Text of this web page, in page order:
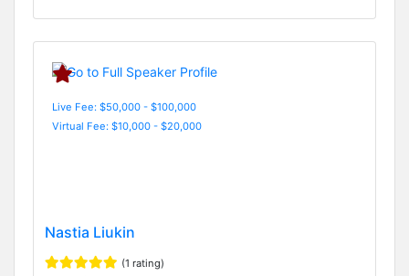
Live Fee: $50,000 - $100,000
Virtual Fee: $10,000 - $20,000
Nastia Liukin
(1 rating)